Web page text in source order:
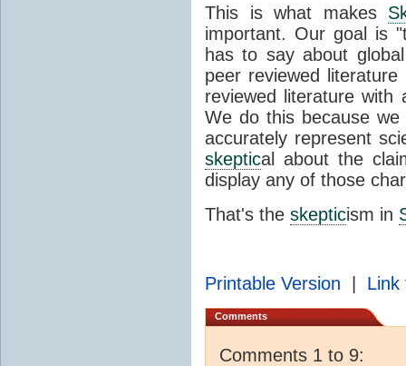
This is what makes
important. Our goal is
has to say about
peer reviewed
reviewed literature with
We do this because
accurately represent
skeptical about the
display any of those
That's the skepticism in
Printable Version Link
Comments
Comments 1 to 9: